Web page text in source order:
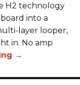
H2 technology
into a
layer looper,
in. No amp